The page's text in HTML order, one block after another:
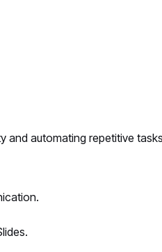
automating repetitive